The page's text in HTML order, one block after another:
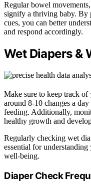
Regular bowel
signify a thriving baby. By
cues, you can better
and respond accordingly.
Wet Diapers &
Make sure to keep track of
around 8-10 changes a
feeding. Additionally,
healthy growth and
Regularly checking wet
essential for understanding
well-being.
Diaper Check